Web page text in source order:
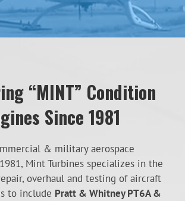
“MINT” Condition
Since 1981
& military aerospace
Mint Turbines specializes in the
overhaul and testing of aircraft
to include Pratt & Whitney PT6A &